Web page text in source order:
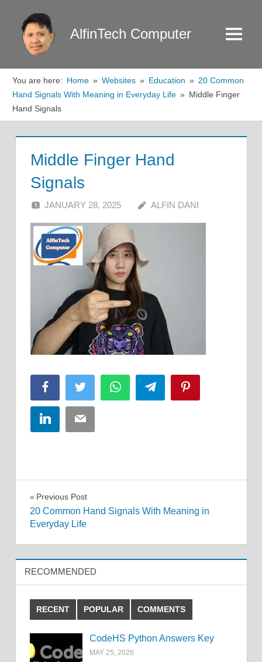
content
AlfinTech Computer Menu
You are here: Home Websites Education
20 Common
Hand Signals With Meaning in Everyday Life
Middle Finger
Hand Signals
Middle Finger Hand
Signals
JANUARY 28, 2025 ALFIN DANI
FacebookTwitter WhatsAppTelegram
LinkedInEmail
Post
navigation
Previous Post
20 Common Hand Signals With Meaning in
Everyday Life
RECOMMENDED
RECENT POPULAR COMMENTS
CodeHS Python Answers Key
MAY 25, 2026